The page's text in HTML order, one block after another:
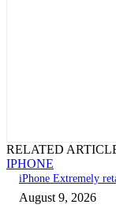
RELATED
IPHONE
iPhone Extremely
August 9, 2026